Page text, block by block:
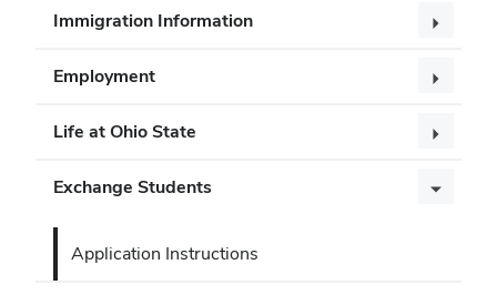
Immigration Information
Employment
Life at Ohio State
Exchange Students
Application Instructions